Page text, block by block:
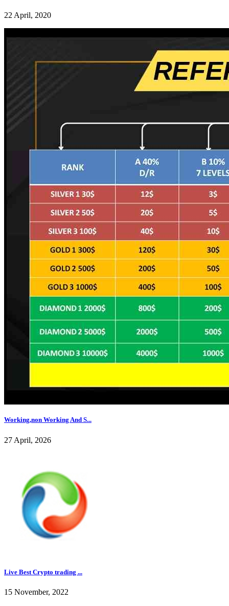
22 April, 2020
Working,non Working And S...
27 April, 2026
Live Best Crypto trading ...
15 November, 2022